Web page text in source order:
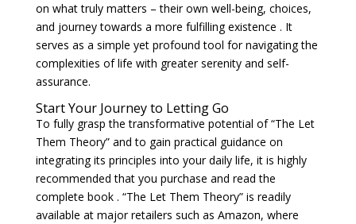
on what truly matters – their own well-being, choices,
and journey towards a more fulfilling existence . It
serves as a simple yet profound tool for navigating the
complexities of life with greater serenity and self-
assurance.
Start Your Journey to Letting Go
To fully grasp the transformative potential of “The Let
Them Theory” and to gain practical guidance on
integrating its principles into your daily life, it is highly
recommended that you purchase and read the
complete book . “The Let Them Theory” is readily
available at major retailers such as Amazon, where